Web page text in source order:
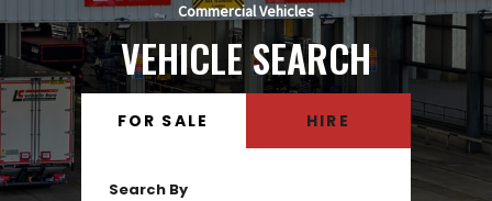
VEHICLE SEARCH
FOR SALE HIRE
Search By
Commercial Vehicles